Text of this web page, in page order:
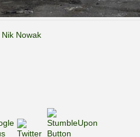
Nik Nowak